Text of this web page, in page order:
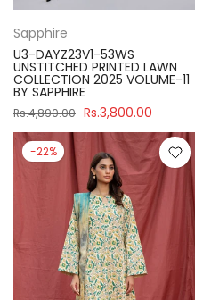
Sapphire
U3-DAYZ23V1-53WS
UNSTITCHED PRINTED LAWN
COLLECTION 2025 VOLUME-11
BY SAPPHIRE
Rs.4,890.00 Rs.3,800.00
-22%